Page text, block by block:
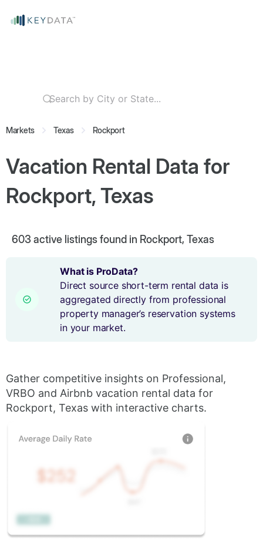
Markets Texas Rockport
Vacation Rental Data for
Rockport, Texas
603 active listings found in Rockport, Texas
What is ProData?
Direct source short-term rental data is
aggregated directly from professional
property manager’s reservation systems
in your market.
Gather competitive insights on Professional,
VRBO and Airbnb vacation rental data for
Rockport, Texas with interactive charts.